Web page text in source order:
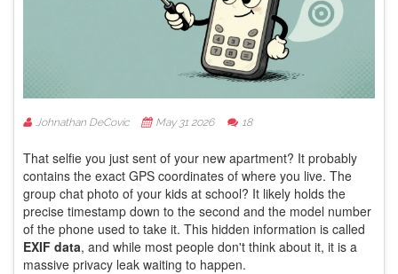
Johnathan DeCovic May 31 2026 18
That selfie you just sent of your new apartment? It probably
contains the exact GPS coordinates of where you live. The
group chat photo of your kids at school? It likely holds the
precise timestamp down to the second and the model number
of the phone used to take it. This hidden information is called
EXIF data, and while most people don't think about it, it is a
massive privacy leak waiting to happen.